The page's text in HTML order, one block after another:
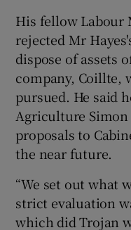
His fellow Labour
rejected Mr
dispose of assets
company, Coillte,
pursued. He said
Agriculture
proposals to
the near future.
“We set out what
strict evaluation
which did Trojan